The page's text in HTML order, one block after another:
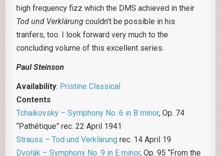
high frequency fizz which the DMS achieved in their
Tod und Verklärung couldn’t be possible in his
tranfers, too. I look forward very much to the
concluding volume of this excellent series.
Paul Steinson
Availability: Pristine Classical
Contents
Tchaikovsky – Symphony No. 6 in B minor, Op. 74
“Pathétique” rec. 22 April 1941
Strauss – Tod und Verklärung rec. 14 April 19
Dvořák – Symphony No. 9 in E minor, Op. 95 “From the